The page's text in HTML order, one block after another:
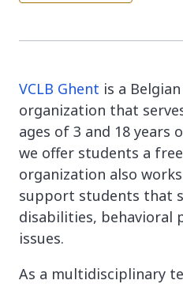
VCLB Ghent is a
organization that
ages of 3 and 18 years
we offer students a
organization also
support students that
disabilities, behavioral
issues.
As a multidisciplinary